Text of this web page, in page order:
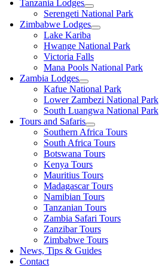
Tanzania Lodges
Serengeti National Park
Zimbabwe Lodges
Lake Kariba
Hwange National Park
Victoria Falls
Mana Pools National Park
Zambia Lodges
Kafue National Park
Lower Zambezi National Park
South Luangwa National Park
Tours and Safaris
Southern Africa Tours
South Africa Tours
Botswana Tours
Kenya Tours
Mauritius Tours
Madagascar Tours
Namibian Tours
Tanzanian Tours
Zambia Safari Tours
Zanzibar Tours
Zimbabwe Tours
News, Tips & Guides
Contact